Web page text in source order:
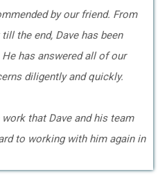
by our friend. From
the end, Dave has been
has answered all of our
diligently and quickly.
that Dave and his team
to working with him again in